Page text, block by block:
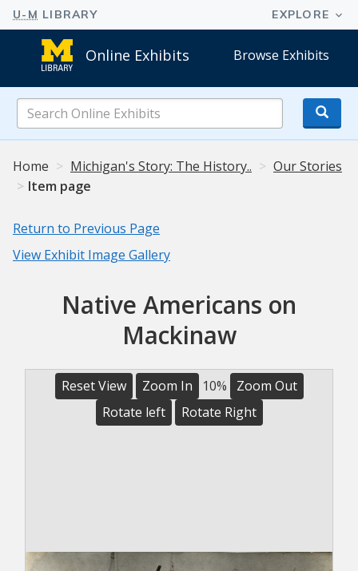
Online Exhibits Browse Exhibits
Online
Exhibits
Home
Michigan's Story: The History..
Our Stories
Item page
Return to Previous Page
View Exhibit Image Gallery
Native Americans on
Mackinaw
Reset View Zoom In 10%
Zoom Out
Rotate left
Rotate Right